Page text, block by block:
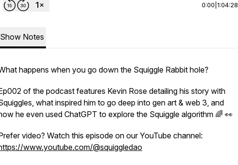
0:00 1:04:28
Show Notes
happens when you go down the Squiggle Rabbit hole?
of the podcast features Kevin Rose detailing his story with
what inspired him to go deep into gen art & web 3, and
he even used ChatGPT to explore the Squiggle algorithm 🌈 👀
video? Watch this episode on our YouTube channel:
www.youtube.com/@squiggledao